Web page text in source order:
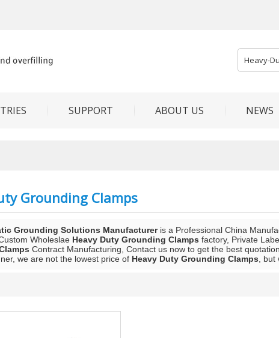
SUPPORT ABOUT US NEWS
Grounding Clamps
Grounding Solutions Manufactureris a Professional China
Wholeslae Heavy Duty Grounding Clamps factory, Private
Contract Manufacturing, Contact us now to get the best
we are not the lowest price of Heavy Duty Grounding Clamps ,